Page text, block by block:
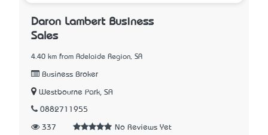
Daron Lambert Business
Sales
4.40 km from Adelaide Region, SA
Business Broker
Westbourne Park, SA
0882711955
337 No Reviews Yet